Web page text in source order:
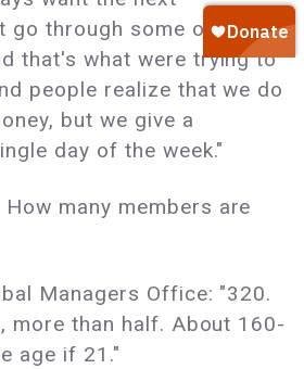
go through some of the
that's what were trying to
people realize that we do
but we give a
day of the week."
How many members are
Managers Office: "320.
more than half. About 160-
age if 21."